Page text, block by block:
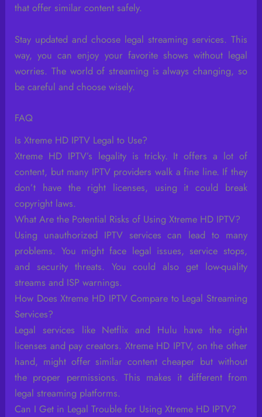
that offer similar content safely.
Stay updated and choose legal streaming services. This
way, you can enjoy your favorite shows without legal
worries. The world of streaming is always changing, so
be careful and choose wisely.
FAQ
Is Xtreme HD IPTV Legal to Use?
Xtreme HD IPTV’s legality is tricky. It offers a lot of
content, but many IPTV providers walk a fine line. If they
don’t have the right licenses, using it could break
copyright laws.
What Are the Potential Risks of Using Xtreme HD IPTV?
Using unauthorized IPTV services can lead to many
problems. You might face legal issues, service stops,
and security threats. You could also get low-quality
streams and ISP warnings.
How Does Xtreme HD IPTV Compare to Legal Streaming
Services?
Legal services like Netflix and Hulu have the right
licenses and pay creators. Xtreme HD IPTV, on the other
hand, might offer similar content cheaper but without
the proper permissions. This makes it different from
legal streaming platforms.
Can I Get in Legal Trouble for Using Xtreme HD IPTV?